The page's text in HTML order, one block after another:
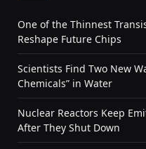
One of the Thinnest
Reshape Future Chips
Scientists Find Two New
Chemicals” in Water
Nuclear Reactors Keep
After They Shut Down